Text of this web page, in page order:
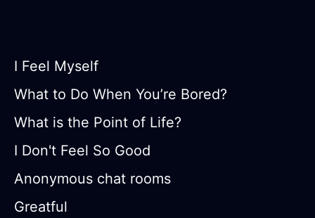
I Feel Myself
What to Do When You’re Bored?
What is the Point of Life?
I Don't Feel So Good
Anonymous chat rooms
Greatful